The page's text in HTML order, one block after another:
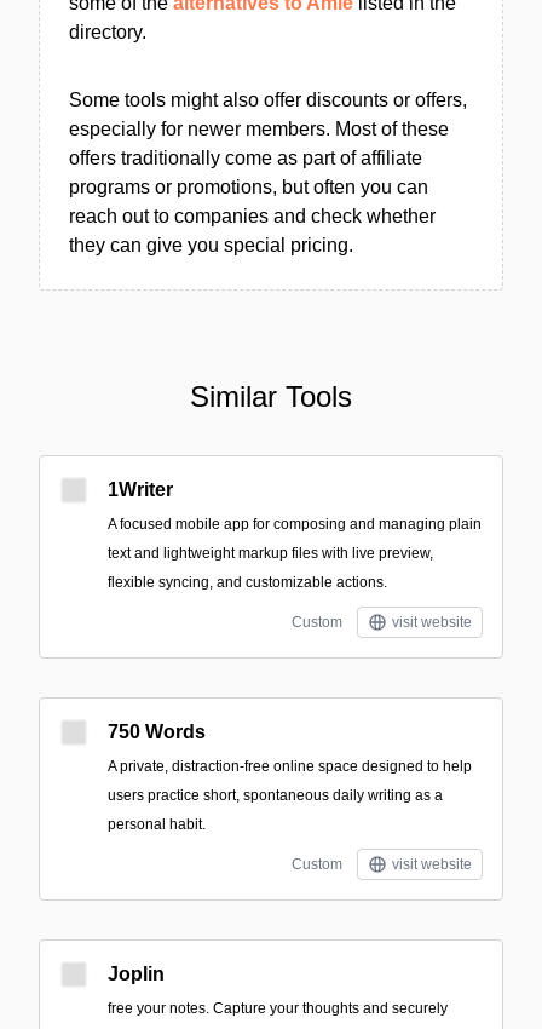
directory.
Some tools might also offer discounts or offers,
especially for newer members. Most of these
offers traditionally come as part of affiliate
programs or promotions, but often you can
reach out to companies and check whether
they can give you special pricing.
Similar Tools
1Writer
A focused mobile app for composing and managing plain
text and lightweight markup files with live preview,
flexible syncing, and customizable actions.
Custom visit website
750 Words
A private, distraction-free online space designed to help
users practice short, spontaneous daily writing as a
personal habit.
Custom visit website
Joplin
free your notes. Capture your thoughts and securely